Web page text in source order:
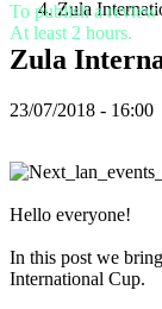
VI
ZH
game
De
Gameplay
game
evenementen
Zula
Zula
23/07/2018 - 16:00
Hello everyone!
In this post we
International Cup.
To publish a
At least 2 hours.